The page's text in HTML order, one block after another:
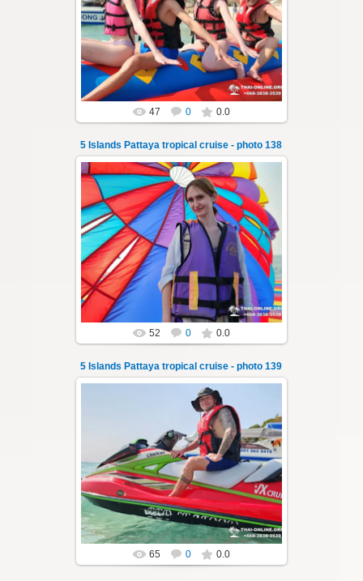
A speedboat excursion around the five islands
of Pattaya - Koh Luam, Koh Phai, Koh Krok,
Koh Sak and Koh Lan. Three s...
Thai-Online
47 0 0.0
5 Islands Pattaya tropical cruise - photo 138
23.01.2026
A speedboat excursion around the five islands
of Pattaya - Koh Luam, Koh Phai, Koh Krok,
Koh Sak and Koh Lan. Three s...
Thai-Online
52 0 0.0
5 Islands Pattaya tropical cruise - photo 139
23.01.2026
A speedboat excursion around the five islands
of Pattaya - Koh Luam, Koh Phai, Koh Krok,
Koh Sak and Koh Lan. Three s...
Thai-Online
65 0 0.0